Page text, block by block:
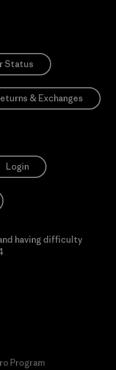
Status
& Exchanges
Login
having difficulty
Program